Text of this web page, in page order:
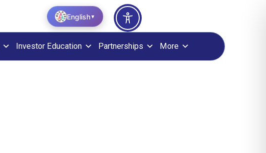
Investor Education Partnerships More
English▼